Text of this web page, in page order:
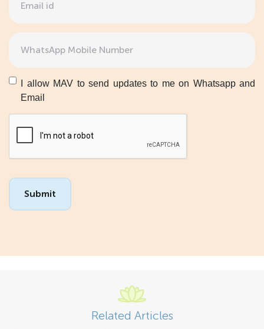
Phone
Untitled
I allow MAV to send updates to me on Whatsapp and
Email
Related Articles